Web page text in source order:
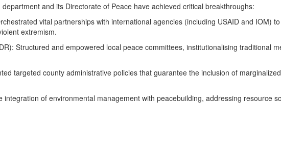
and its Directorate of Peace have achieved critical breakthroughs:
vital partnerships with international agencies (including USAID and IOM)
extremism.
Structured and empowered local peace committees, institutionalising traditional
targeted county administrative policies that guarantee the inclusion of
of environmental management with peacebuilding, addressing resource